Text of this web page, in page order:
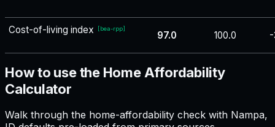
Cost-of-living index [bea-rpp]
97.0 100.0
How to use the Home Affordability
Calculator
Walk through the home-affordability check with Nampa,